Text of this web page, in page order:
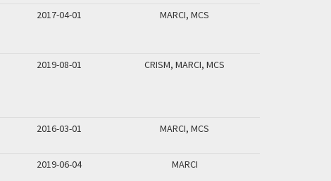
2017-04-01 MARCI, MCS
2019-08-01 CRISM, MARCI, MCS
2016-03-01 MARCI, MCS
2019-06-04 MARCI